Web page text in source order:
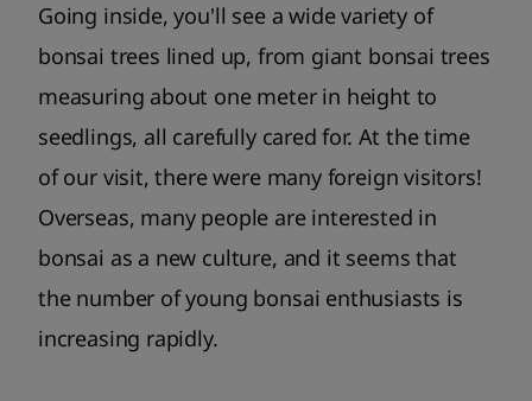
Going inside, you'll see a wide variety of
bonsai trees lined up, from giant bonsai trees
measuring about one meter in height to
seedlings, all carefully cared for. At the time
of our visit, there were many foreign visitors!
Overseas, many people are interested in
bonsai as a new culture, and it seems that
the number of young bonsai enthusiasts is
increasing rapidly.